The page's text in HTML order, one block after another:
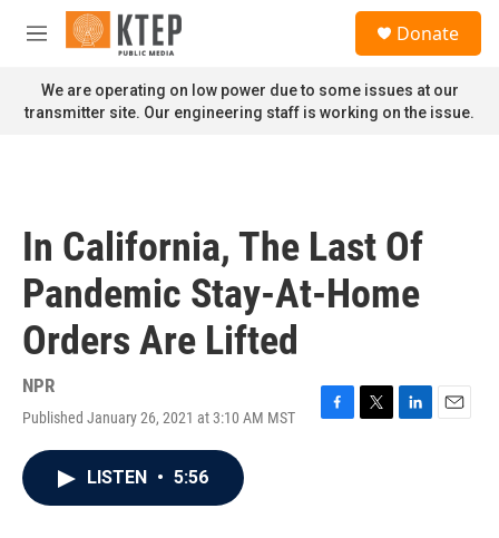
Skip to main content
M
n
u
Donate
We are operating on low power due to some issues at our
transmitter site. Our engineering staff is working on the issue.
In California, The Last Of
Pandemic Stay-At-Home
Orders Are Lifted
NPR
Published January 26, 2021 at 3:10 AM MST
F
T
L
E
LISTEN • 5:56